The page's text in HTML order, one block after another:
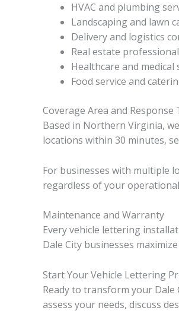
HVAC and plumbing
Landscaping and lawn
Delivery and logistics
Real estate
Healthcare and medical
Food service and
Coverage Area and Response
Based in Northern Virginia,
locations within 30 minutes,
For businesses with multiple
regardless of your
Maintenance and Warranty
Every vehicle lettering
Dale City businesses
Start Your Vehicle Lettering
Ready to transform your
assess your needs, discuss